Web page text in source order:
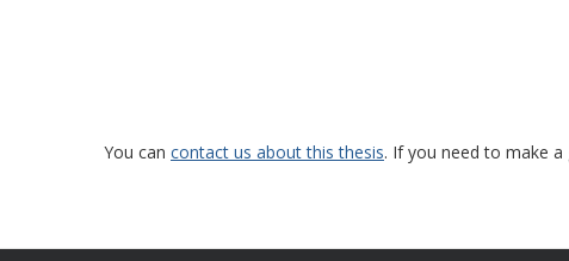
You can contact us about this thesis. If you need to make a